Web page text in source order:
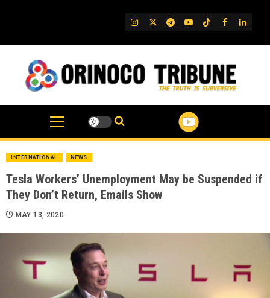
IG TwitterTelegram
YouTube
TikTok
FB
INTERNATIONAL NEWS
Tesla Workers’ Unemployment May be Suspended if
They Don’t Return, Emails Show
MAY 13, 2020